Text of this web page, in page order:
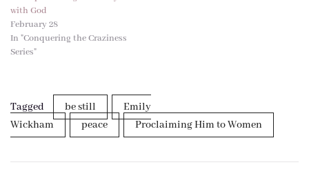
with God
February 28
In "Conquering the Craziness
Series"
Tagged be still
Emily
Wickham
peace Proclaiming Him to Women